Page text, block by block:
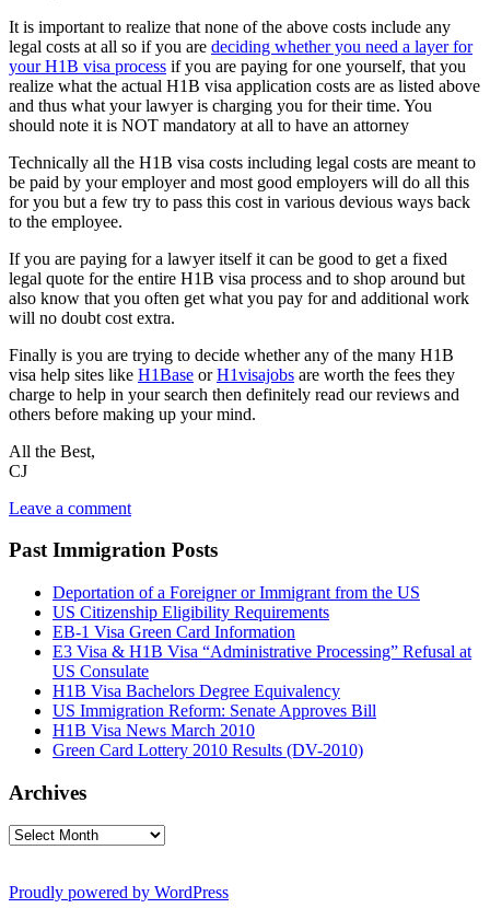
It is important to realize that none of the above costs include any
legal costs at all so if you are deciding whether you need a layer for
your H1B visa process if you are paying for one yourself, that you
realize what the actual H1B visa application costs are as listed above
and thus what your lawyer is charging you for their time. You
should note it is NOT mandatory at all to have an attorney
Technically all the H1B visa costs including legal costs are meant to
be paid by your employer and most good employers will do all this
for you but a few try to pass this cost in various devious ways back
to the employee.
If you are paying for a lawyer itself it can be good to get a fixed
legal quote for the entire H1B visa process and to shop around but
also know that you often get what you pay for and additional work
will no doubt cost extra.
Finally is you are trying to decide whether any of the many H1B
visa help sites like H1Base orH1visajobs are worth the fees they
charge to help in your search then definitely read our reviews and
others before making up your mind.
All the Best,
CJ
Leave a comment
Past Immigration Posts
Deportation of a Foreigner or Immigrant from the US
US Citizenship Eligibility Requirements
EB-1 Visa Green Card Information
E3 Visa & H1B Visa “Administrative Processing” Refusal at
US Consulate
H1B Visa Bachelors Degree Equivalency
US Immigration Reform: Senate Approves Bill
H1B Visa News March 2010
Green Card Lottery 2010 Results (DV-2010)
Archives
Archives
Proudly powered by WordPress